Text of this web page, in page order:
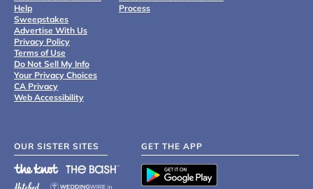
Help
Sweepstakes
Advertise With Us
Privacy Policy
Terms of Use
Do Not Sell My Info
Your Privacy Choices
CA Privacy
Web Accessibility
Process
OUR SISTER SITES GET THE APP